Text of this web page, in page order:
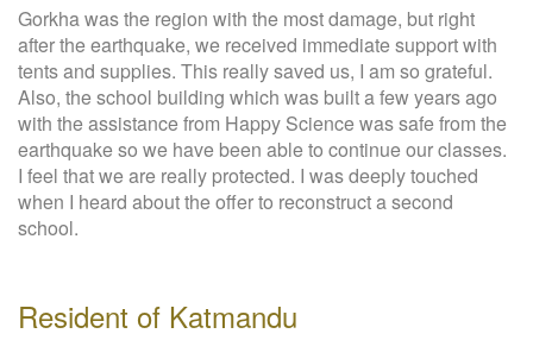
Gorkha was the region with the most damage, but right
after the earthquake, we received immediate support with
tents and supplies. This really saved us, I am so grateful.
Also, the school building which was built a few years ago
with the assistance from Happy Science was safe from the
earthquake so we have been able to continue our classes.
I feel that we are really protected. I was deeply touched
when I heard about the offer to reconstruct a second
school.
Resident of Katmandu